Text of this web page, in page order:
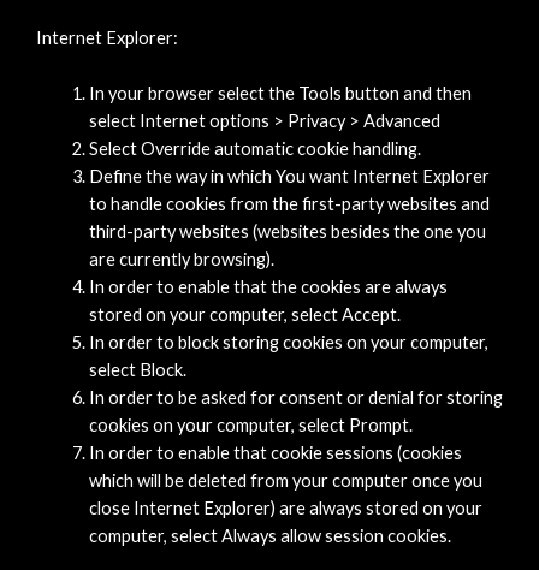
Internet Explorer:
In your browser select the Tools button and then
select Internet options > Privacy > Advanced
Select Override automatic cookie handling.
Define the way in which You want Internet Explorer
to handle cookies from the first-party websites and
third-party websites (websites besides the one you
are currently browsing).
In order to enable that the cookies are always
stored on your computer, select Accept.
In order to block storing cookies on your computer,
select Block.
In order to be asked for consent or denial for storing
cookies on your computer, select Prompt.
In order to enable that cookie sessions (cookies
which will be deleted from your computer once you
close Internet Explorer) are always stored on your
computer, select Always allow session cookies.